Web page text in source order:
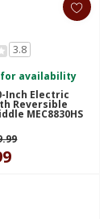
3.8
availability
Inch Electric
Reversible
MEC8830HS